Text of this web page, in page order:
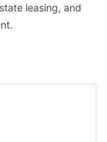
leasing, and